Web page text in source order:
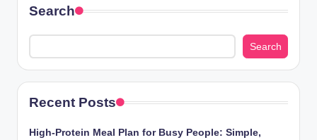
Search
Search
Recent Posts
High-Protein Meal Plan for Busy People: Simple,